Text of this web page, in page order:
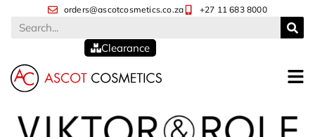
orders@ascotcosmetics.co.za +27 11 683 8000
Clearance